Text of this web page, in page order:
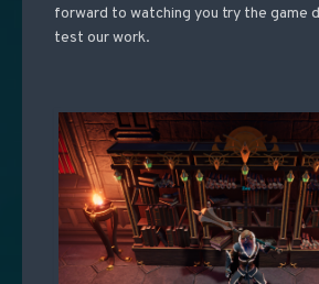
forward to watching you try the game
test our work.